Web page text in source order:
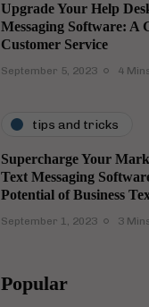
Upgrade Your Help
Messaging Software: A
Customer Service
September 5, 2023 4
tips and tricks
Supercharge Your
Text Messaging
Potential of Business
September 1, 2023 3
Popular